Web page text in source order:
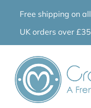
Free shipping on all
UK orders over £35